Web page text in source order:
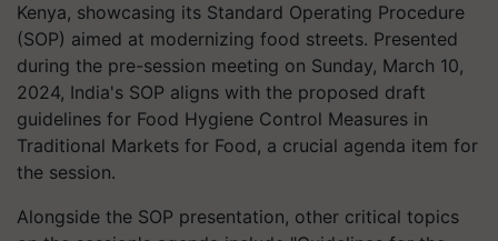
Kenya, showcasing its Standard Operating Procedure
(SOP) aimed at modernizing food streets. Presented
during the pre-session meeting on Sunday, March 10,
2024, India's SOP aligns with the proposed draft
guidelines for Food Hygiene Control Measures in
Traditional Markets for Food, a crucial agenda item for
the session.
Alongside the SOP presentation, other critical topics